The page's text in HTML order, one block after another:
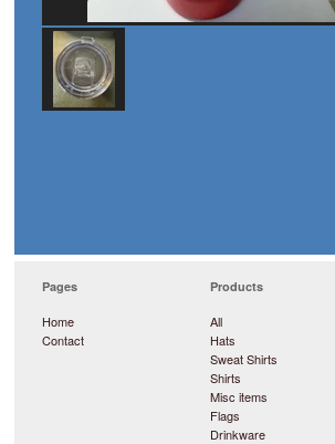
Pages
Home
Contact
Products
All
Hats
Sweat Shirts
Shirts
Misc items
Flags
Drinkware